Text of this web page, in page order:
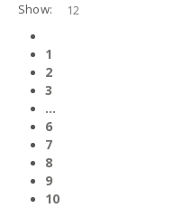
Show:
1
2
3
…
6
7
8
9
10